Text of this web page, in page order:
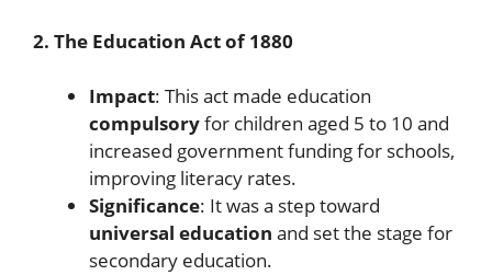
2. The Education Act of 1880
Impact: This act made education
compulsoryfor children aged 5 to 10 and
increased government funding for schools,
improving literacy rates.
Significance: It was a step toward
universal education and set the stage for
secondary education.